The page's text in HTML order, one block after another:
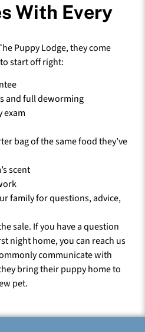
With Every
Puppy Lodge, they come
start off right:
and full deworming
exam
bag of the same food they’ve
scent
family for questions, advice,
sale. If you have a question
night home, you can reach us
communicate with
bring their puppy home to
pet.